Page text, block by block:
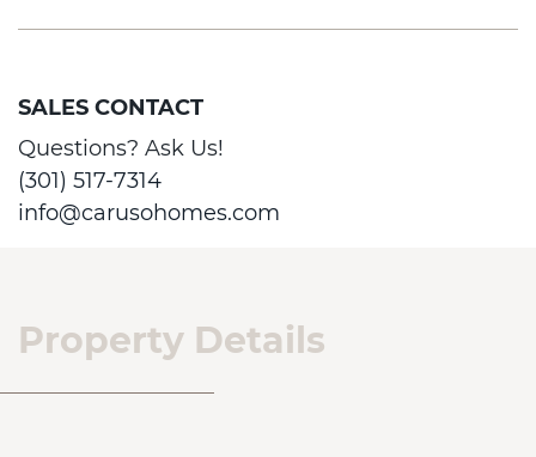
SALES CONTACT
Questions? Ask Us!
(301) 517-7314
info@carusohomes.com
Property Details